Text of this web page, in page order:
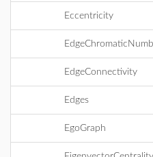
Eccentricity
EdgeConnectivity
Edges
EgoGraph